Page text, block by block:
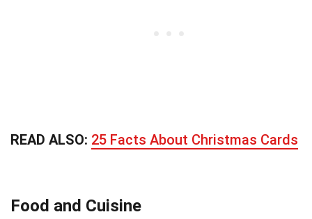
READ ALSO: 25 Facts About Christmas Cards
Food and Cuisine